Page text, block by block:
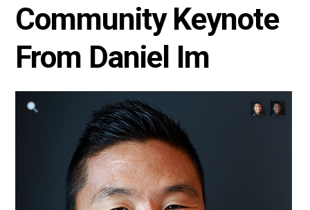
Community Keynote
From Daniel Im